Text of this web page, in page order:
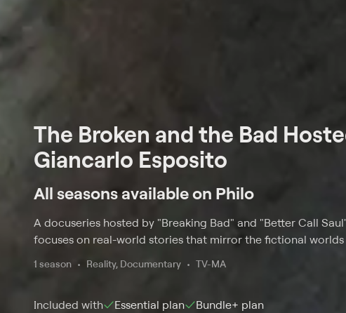
The Broken and the Bad
Giancarlo Esposito
All seasons available on Philo
A docuseries hosted by "Breaking Bad" and "Better Call
focuses on real-world stories that mirror the fictional
1 season Reality, Documentary TV-MA
Included with Essential plan Bundle+ plan